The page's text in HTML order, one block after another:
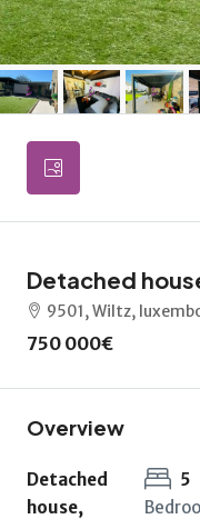
Detached
9501, Wiltz,
750 000€
Overview
Detached
house,
5